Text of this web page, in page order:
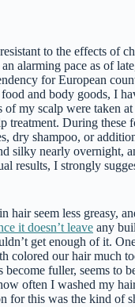
to the effects of
alarming pace as of
for European
and body goods, I
my scalp were taken
treatment. During these
dry shampoo, or
silky nearly overnight,
results, I strongly
hair seem less greasy,
it doesn’t leave any
get enough of it.
colored our hair much
fuller, seems to
often I washed my
for this was the kind of